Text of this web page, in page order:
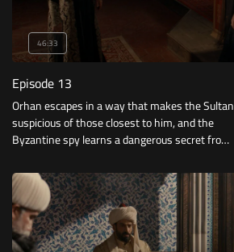
46:33
Episode 13
Orhan escapes in a way that makes the Sultan
suspicious of those closest to him, and the
Byzantine spy learns a dangerous secret from